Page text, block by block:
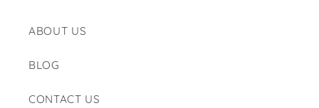
ABOUT US
BLOG
CONTACT US